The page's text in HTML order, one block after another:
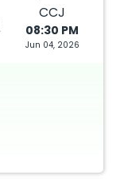
CCJ
08:30 PM
Jun 04, 2026